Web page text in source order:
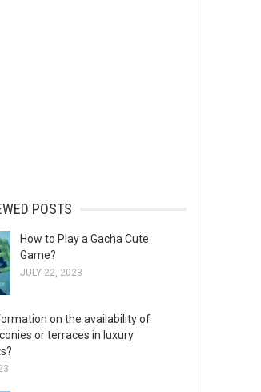
POSTS
How to Play a Gacha Cute
Game?
JULY 22, 2023
on the availability of
or terraces in luxury